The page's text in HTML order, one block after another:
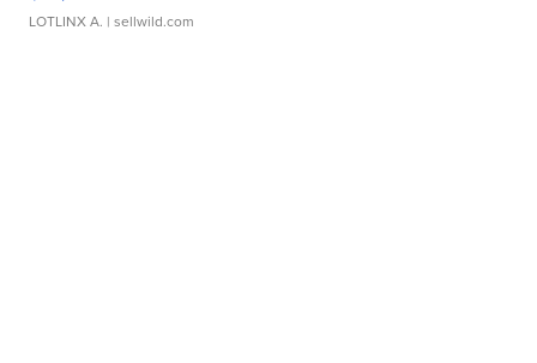
LOTLINX A. | sellwild.com